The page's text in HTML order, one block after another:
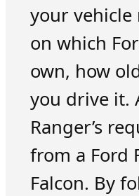
your vehicle
on which
own, how
you drive it.
Ranger’s
from a Ford
Falcon. By